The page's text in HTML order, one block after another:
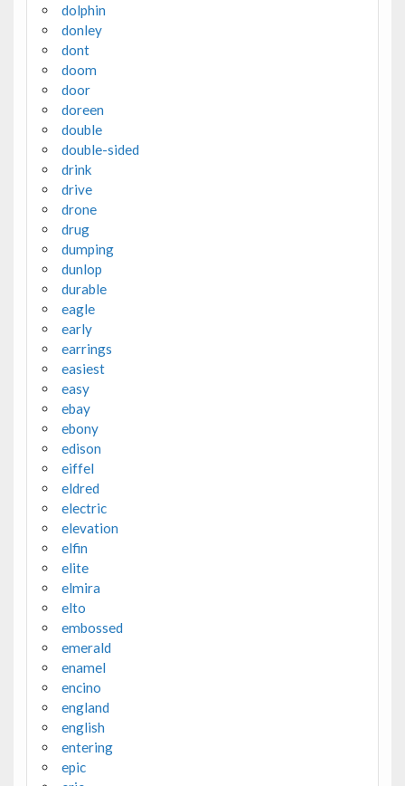
dolphin
donley
dont
doom
door
doreen
double
double-sided
drink
drive
drone
drug
dumping
dunlop
durable
eagle
early
earrings
easiest
easy
ebay
ebony
edison
eiffel
eldred
electric
elevation
elfin
elite
elmira
elto
embossed
emerald
enamel
encino
england
english
entering
epic